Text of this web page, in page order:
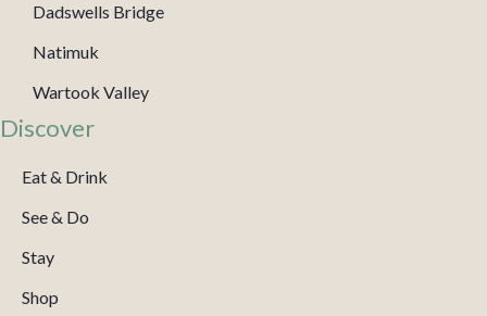
Dadswells Bridge
Natimuk
Wartook Valley
Discover
Eat & Drink
See & Do
Stay
Shop